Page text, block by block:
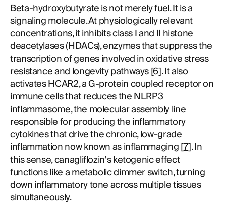
Beta-hydroxybutyrate is not merely fuel. It is a
signaling molecule. At physiologically relevant
concentrations, it inhibits class I and II histone
deacetylases (HDACs), enzymes that suppress the
transcription of genes involved in oxidative stress
resistance and longevity pathways [6]. It also
activates HCAR2, a G-protein coupled receptor on
immune cells that reduces the NLRP3
inflammasome, the molecular assembly line
responsible for producing the inflammatory
cytokines that drive the chronic, low-grade
inflammation now known as inflammaging [7]. In
this sense, canagliflozin's ketogenic effect
functions like a metabolic dimmer switch, turning
down inflammatory tone across multiple tissues
simultaneously.